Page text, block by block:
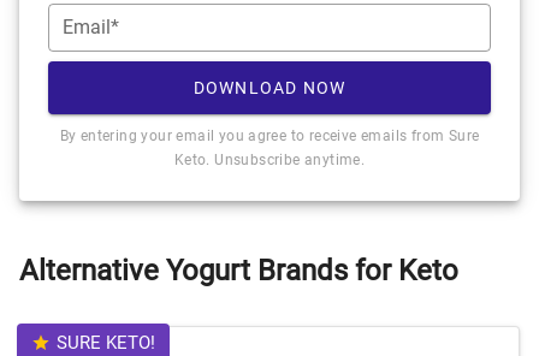
Email*
DOWNLOAD NOW
By entering your email you agree to receive emails from Sure
Keto. Unsubscribe anytime.
Alternative Yogurt Brands for Keto
SURE KETO!